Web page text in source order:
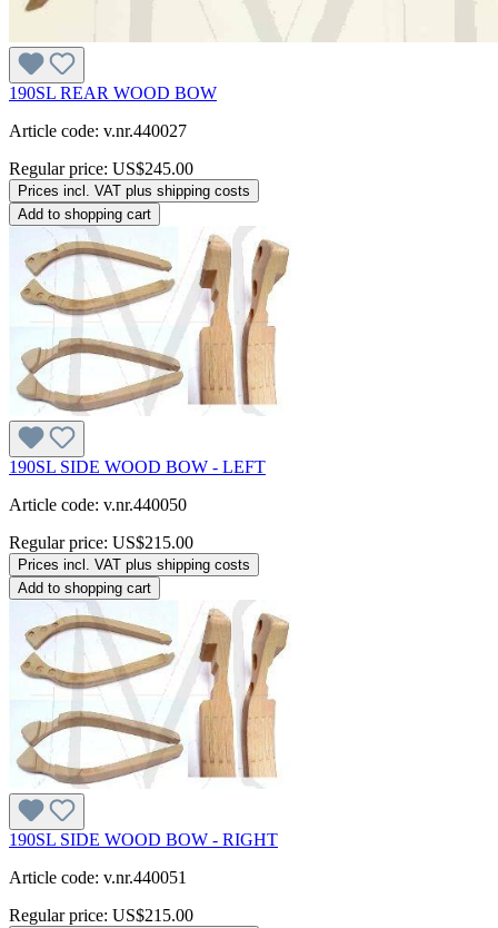
190SL REAR WOOD BOW
Article code: v.nr.440027
Regular price: US$245.00
Prices incl. VAT plus shipping costs
Add to shopping cart
190SL SIDE WOOD BOW - LEFT
Article code: v.nr.440050
Regular price: US$215.00
Prices incl. VAT plus shipping costs
Add to shopping cart
190SL SIDE WOOD BOW - RIGHT
Article code: v.nr.440051
Regular price: US$215.00